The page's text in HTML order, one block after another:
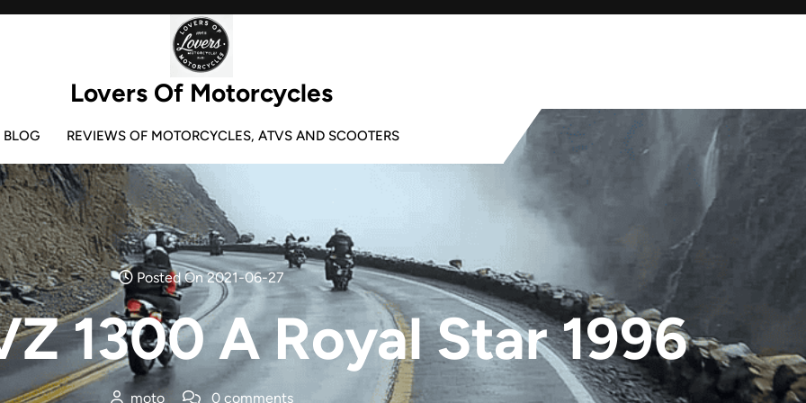
Lovers Of Motorcycles
BLOG REVIEWS OF MOTORCYCLES, ATVS AND SCOOTERS
Posted On 2021-06-27
1300 A Royal Star 1996
moto 0 comments